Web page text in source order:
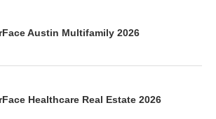
Austin Multifamily 2026
Healthcare Real Estate 2026